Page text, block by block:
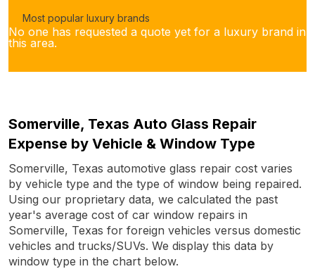
Most popular luxury brands
No one has requested a quote yet for a luxury brand in
this area.
Somerville, Texas Auto Glass Repair
Expense by Vehicle & Window Type
Somerville, Texas automotive glass repair cost varies
by vehicle type and the type of window being repaired.
Using our proprietary data, we calculated the past
year's average cost of car window repairs in
Somerville, Texas for foreign vehicles versus domestic
vehicles and trucks/SUVs. We display this data by
window type in the chart below.